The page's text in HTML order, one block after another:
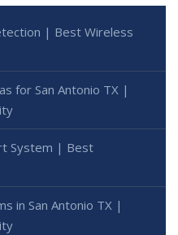
| Best Wireless
for San Antonio TX |
System | Best
in San Antonio TX |